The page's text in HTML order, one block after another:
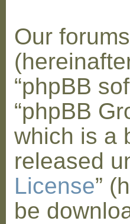
Our
“phpBB
“phpBB
which is a
released
License”
be